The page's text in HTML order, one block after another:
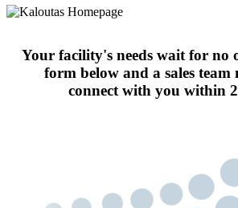
Your facility's needs wait for no
form below and a sales team
connect with you within